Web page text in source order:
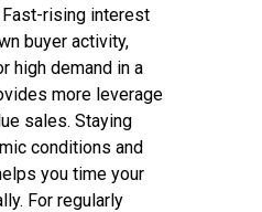
rising interest
buyer activity,
high demand in a
more leverage
sales. Staying
conditions and
you time your
For regularly